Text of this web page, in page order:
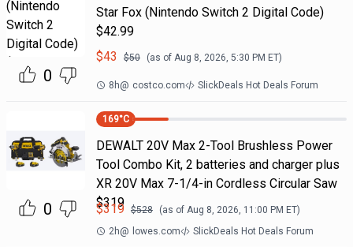
0
Star Fox (Nintendo Switch 2 Digital Code)
$42.99
$43 $50 (as of Aug 8, 2026, 5:30 PM ET)
8h@ costco.com SlickDeals Hot Deals Forum
0
169°C
DEWALT 20V Max 2-Tool Brushless Power
Tool Combo Kit, 2 batteries and charger plus
XR 20V Max 7-1/4-in Cordless Circular Saw
$319
$319 $528 (as of Aug 8, 2026, 11:00 PM ET)
2h@ lowes.com SlickDeals Hot Deals Forum